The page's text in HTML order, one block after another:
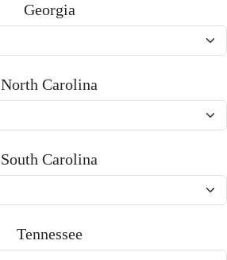
Georgia
North Carolina
South Carolina
Tennessee